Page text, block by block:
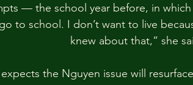
— the school year before, in which
to school. I don’t want to live
knew about that,” she
the Nguyen issue will